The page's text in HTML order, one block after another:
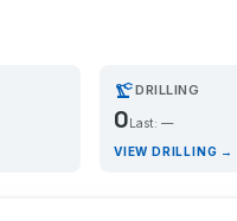
precision_manufacturingDRILLING
0 Last: —
VIEW DRILLING →